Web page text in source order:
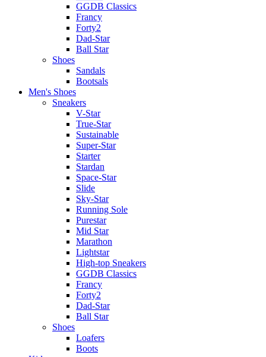
GGDB Classics
Francy
Forty2
Dad-Star
Ball Star
Shoes
Sandals
Bootsals
Men's Shoes
Sneakers
V-Star
True-Star
Sustainable
Super-Star
Starter
Stardan
Space-Star
Slide
Sky-Star
Running Sole
Purestar
Mid Star
Marathon
Lightstar
High-top Sneakers
GGDB Classics
Francy
Forty2
Dad-Star
Ball Star
Shoes
Loafers
Boots